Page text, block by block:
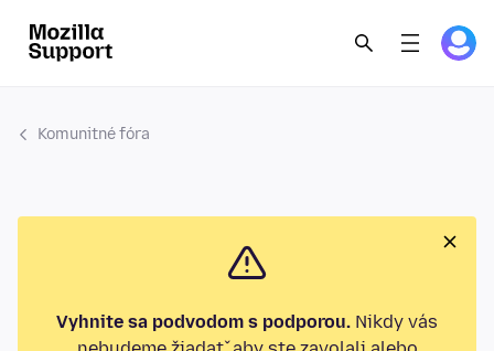
Komunitné fóra
Vyhnite sa podvodom s podporou. Nikdy vás